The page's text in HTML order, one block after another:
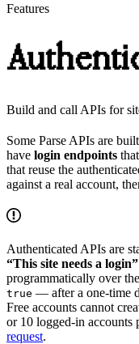
Features
Build and call APIs for
Some Parse APIs are
have login endpoints
that reuse the
against a real account,
Authenticated APIs are
“This site needs a login”
programmatically over
true — after a one-time
Free accounts cannot
or 10 logged-in accounts
request.